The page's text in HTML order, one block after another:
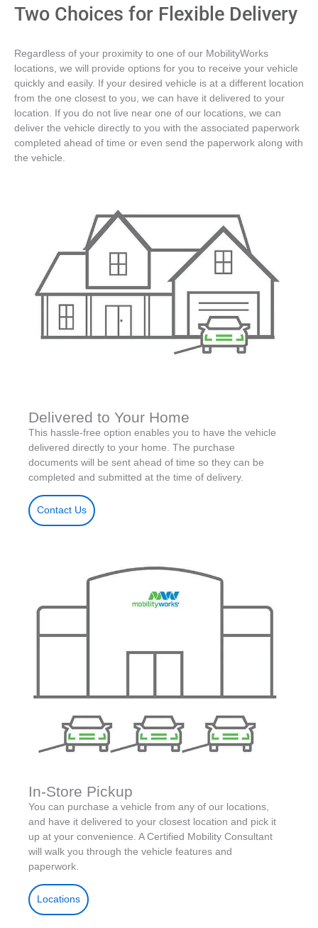
Two Choices for Flexible Delivery
Regardless of your proximity to one of our MobilityWorks
locations, we will provide options for you to receive your vehicle
quickly and easily. If your desired vehicle is at a different location
from the one closest to you, we can have it delivered to your
location. If you do not live near one of our locations, we can
deliver the vehicle directly to you with the associated paperwork
completed ahead of time or even send the paperwork along with
the vehicle.
Delivered to Your Home
This hassle-free option enables you to have the vehicle
delivered directly to your home. The purchase
documents will be sent ahead of time so they can be
completed and submitted at the time of delivery.
Contact Us
In-Store Pickup
You can purchase a vehicle from any of our locations,
and have it delivered to your closest location and pick it
up at your convenience. A Certified Mobility Consultant
will walk you through the vehicle features and
paperwork.
Locations